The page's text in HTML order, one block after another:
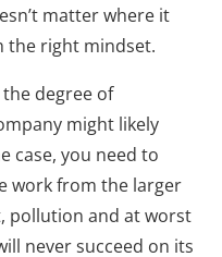
matter where it
the right mindset.
degree of
might likely
case, you need to
work from the larger
pollution and at worst
never succeed on its